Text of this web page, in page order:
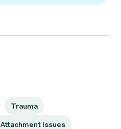
Trauma
Attachment Issues